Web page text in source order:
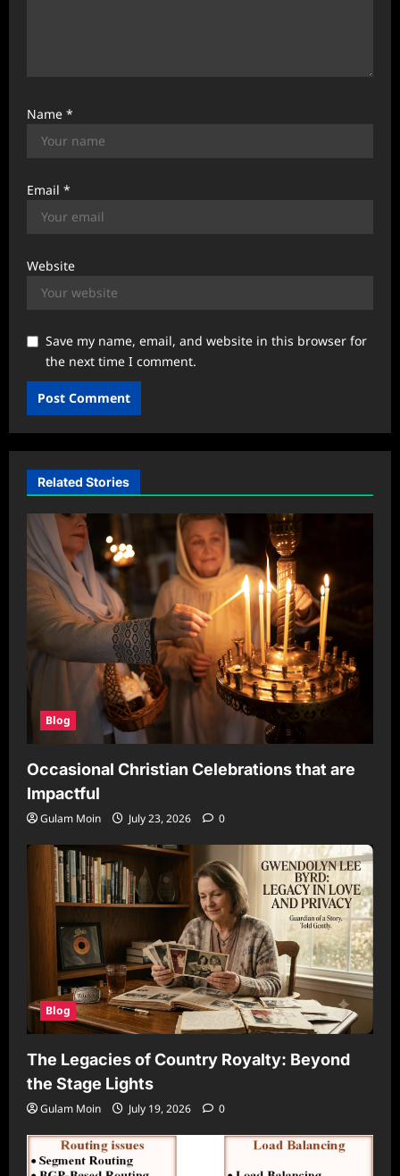
Name *
Email *
Website
Save my name, email, and website in this browser for
the next time I comment.
Related Stories
Blog
Occasional Christian Celebrations that are
Impactful
Gulam Moin July 23, 2026 0
Blog
The Legacies of Country Royalty: Beyond
the Stage Lights
Gulam Moin July 19, 2026 0